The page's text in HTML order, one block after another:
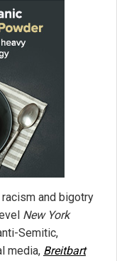
and bigotry
New York
Semitic,
media, Breitbart